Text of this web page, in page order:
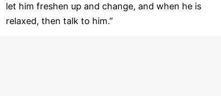
let him freshen up and change, and when he is
relaxed, then talk to him.”